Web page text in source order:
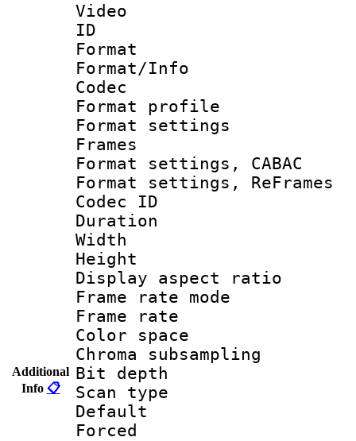
Additional
Info 📋
Video
ID
Format
Format/Info :
Codec
Format
Format
Frames
Format settings,
Format settings,
Codec ID :
Duration :
Width :
Height :
Display
Frame rate
Frame rate
Color
Chroma
Bit
Scan type :
Default